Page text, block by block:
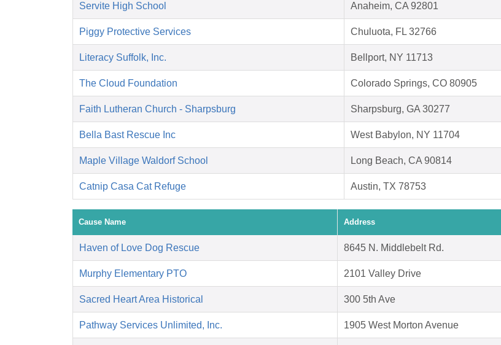
Servite High School Anaheim, CA 92801
Piggy Protective Services Chuluota, FL 32766
Literacy Suffolk, Inc. Bellport, NY 11713
The Cloud Foundation Colorado Springs, CO 80905
Faith Lutheran Church - Sharpsburg Sharpsburg, GA 30277
Bella Bast Rescue Inc West Babylon, NY 11704
Maple Village Waldorf School Long Beach, CA 90814
Catnip Casa Cat Refuge Austin, TX 78753
Cause Name Address
Haven of Love Dog Rescue 8645 N. Middlebelt Rd.
Murphy Elementary PTO 2101 Valley Drive
Sacred Heart Area Historical 300 5th Ave
Pathway Services Unlimited, Inc. 1905 West Morton Avenue